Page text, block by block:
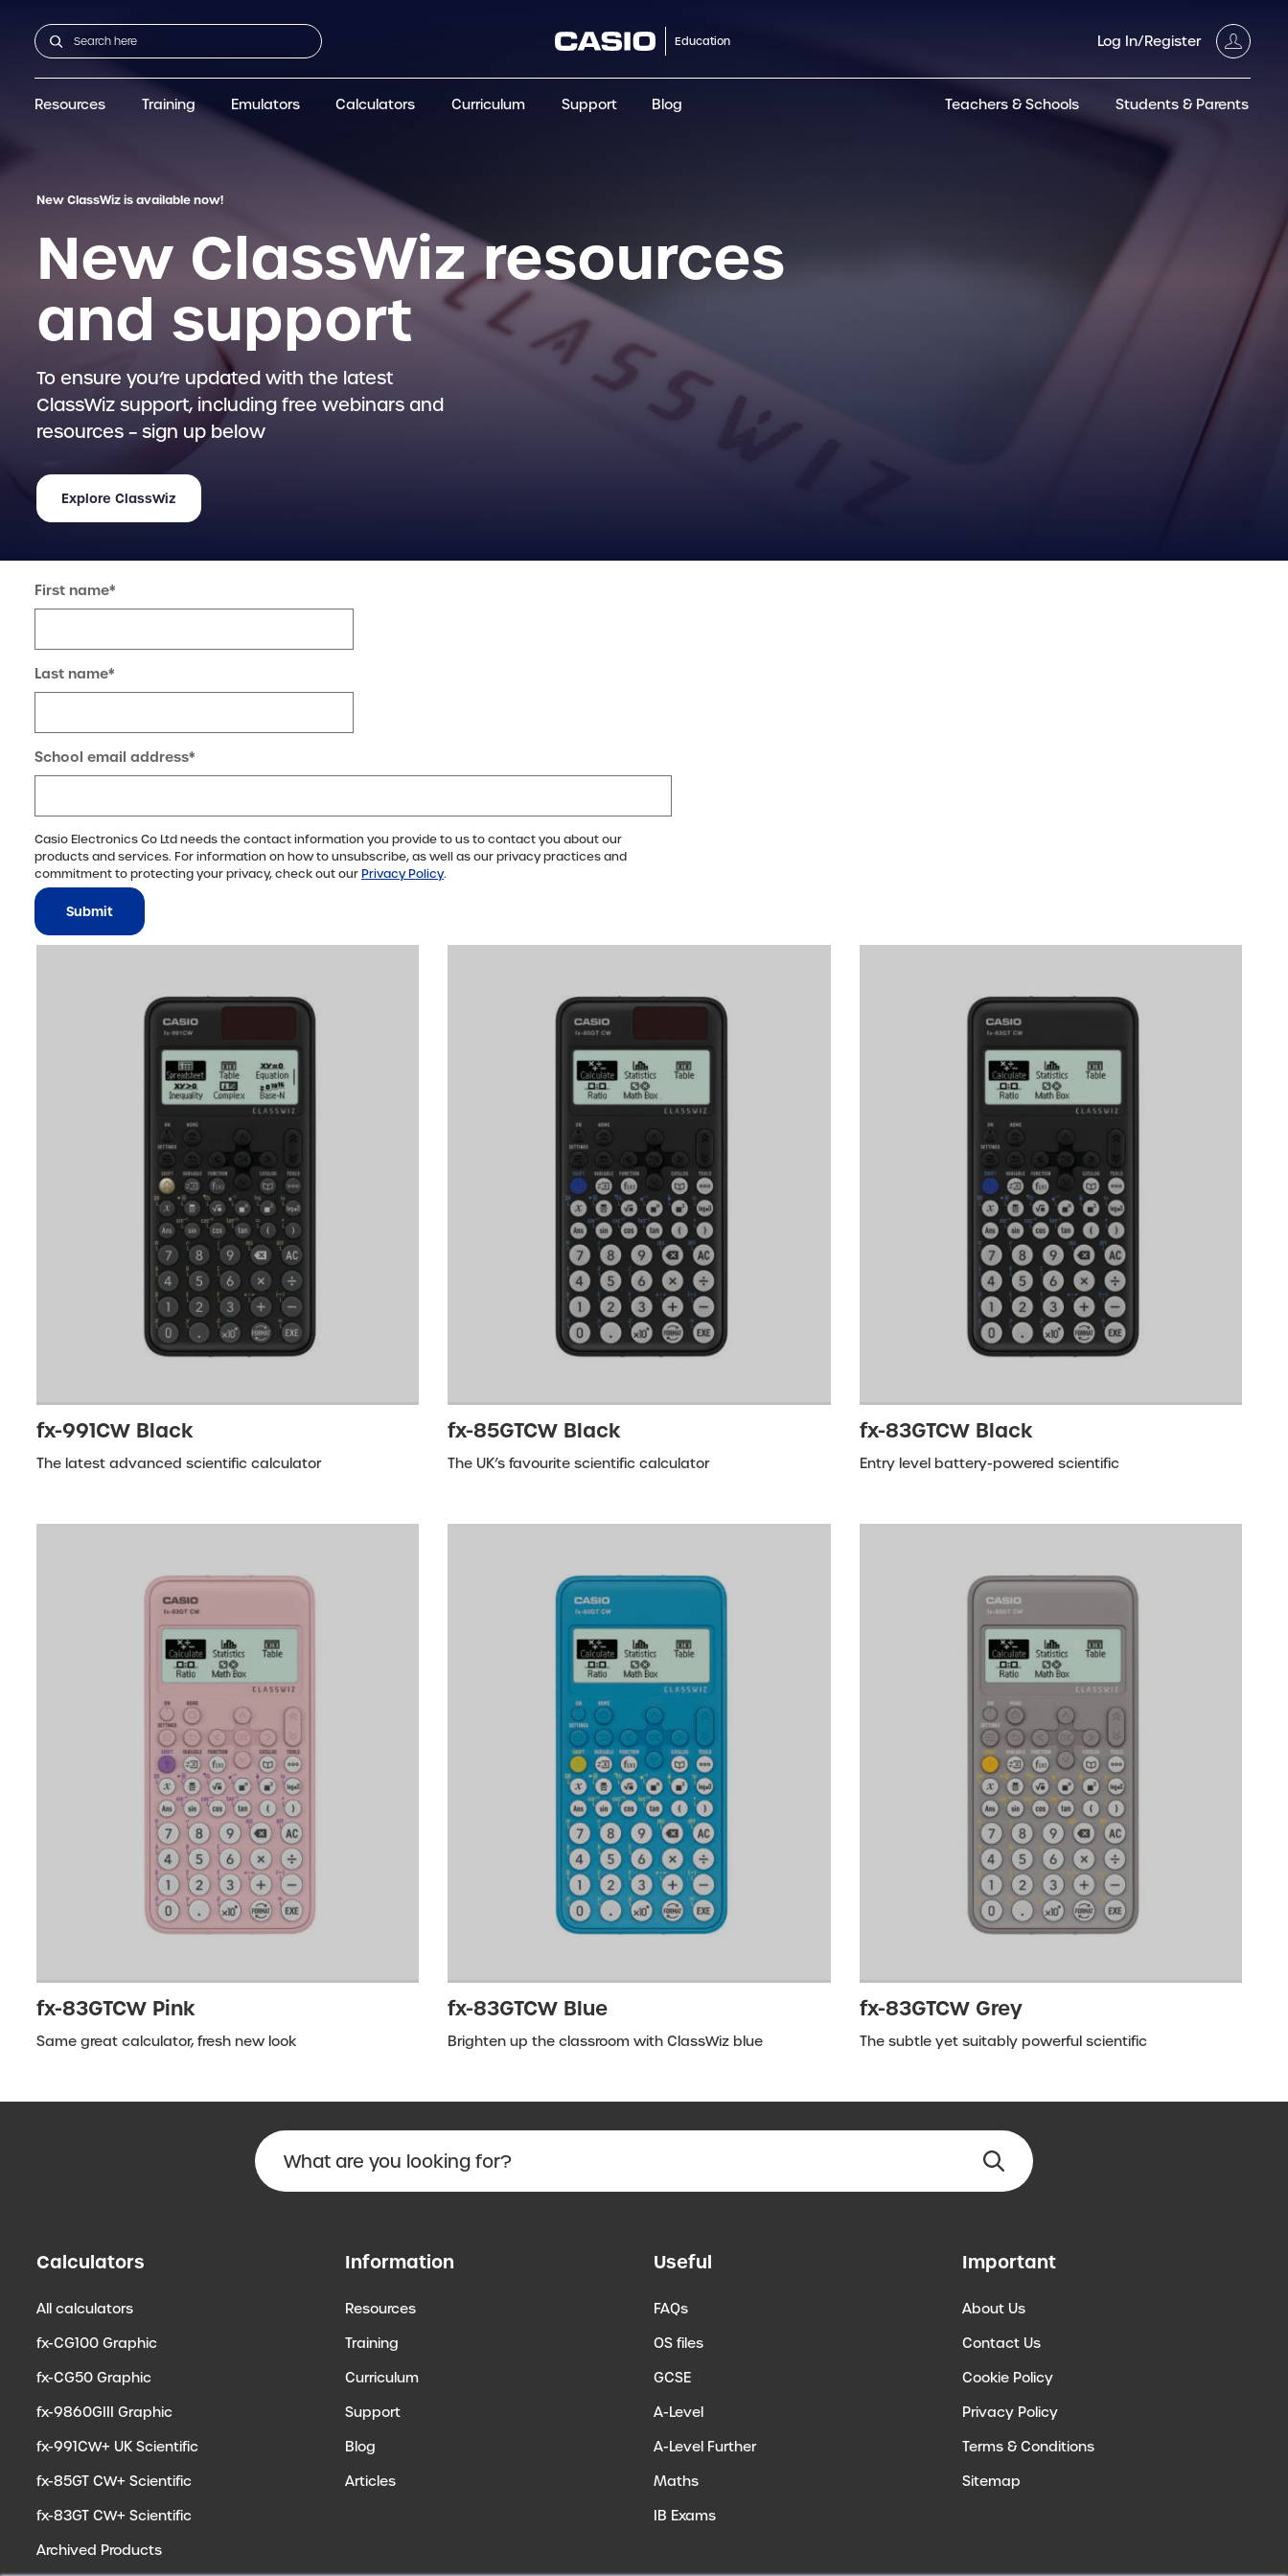
Education Log In/Register
Resources Training Emulators Calculators
fx-9860GIII
Graphic
Curriculum Support
About Us
Blog Teachers & Schools Students & Parents
New ClassWiz is available now!
New ClassWiz resources
and support
To ensure you’re updated with the latest
ClassWiz support, including free webinars and
resources – sign up below
Explore ClassWiz
First name*
Last name*
School email address*
Casio Electronics Co Ltd needs the contact information you provide to us to contact you about our
products and services. For information on how to unsubscribe, as well as our privacy practices and
commitment to protecting your privacy, check out our Privacy Policy.
fx-991CW Black
The latest advanced scientific calculator
fx-85GTCW Black
The UK’s favourite scientific calculator
fx-83GTCW Black
Entry level battery-powered scientific
fx-83GTCW Pink
Same great calculator, fresh new look
fx-83GTCW Blue
Brighten up the classroom with ClassWiz blue
fx-83GTCW Grey
The subtle yet suitably powerful scientific
Calculators
All calculators
fx-CG100 Graphic
fx-CG50 Graphic
fx-9860GIII Graphic
fx-991CW+ UK Scientific
fx-85GT CW+ Scientific
fx-83GT CW+ Scientific
Archived Products
Information
Resources
Training
Curriculum
Support
Blog
Articles
Useful
FAQs
OS files
GCSE
A-Level
A-Level Further
Maths
IB Exams
Important
About Us
Contact Us
Cookie Policy
Privacy Policy
Terms & Conditions
Sitemap